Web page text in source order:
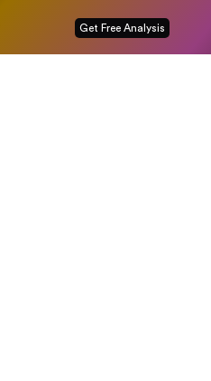
Get Free Analysis